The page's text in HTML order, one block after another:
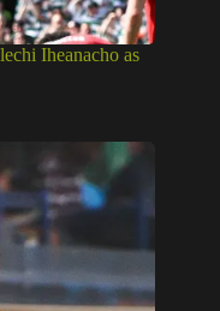
Iheanacho as